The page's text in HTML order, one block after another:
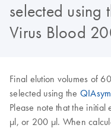
selected using
Virus Blood
Final elution volumes of
selected using the
Please note that the
µl, or 200 µl. When